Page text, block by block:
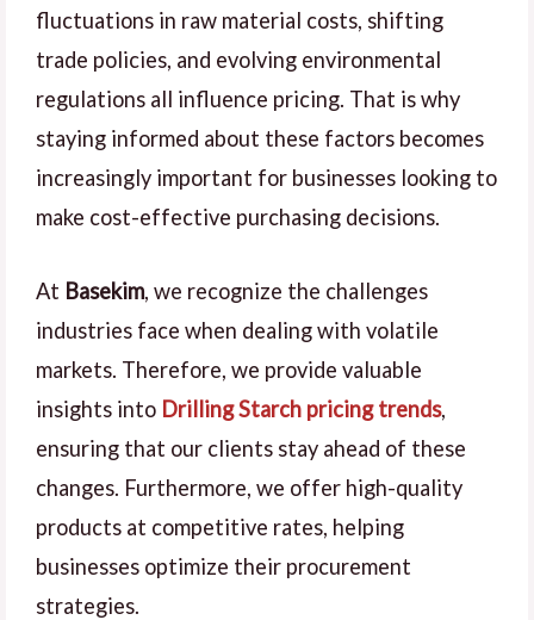
fluctuations in raw material costs, shifting
trade policies, and evolving environmental
regulations all influence pricing. That is why
staying informed about these factors becomes
increasingly important for businesses looking to
make cost-effective purchasing decisions.
At Basekim, we recognize the challenges
industries face when dealing with volatile
markets. Therefore, we provide valuable
insights into Drilling Starch pricing trends,
ensuring that our clients stay ahead of these
changes. Furthermore, we offer high-quality
products at competitive rates, helping
businesses optimize their procurement
strategies.